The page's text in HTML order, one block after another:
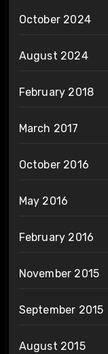
October 2024
August 2024
February 2018
March 2017
October 2016
May 2016
February 2016
November 2015
September 2015
August 2015